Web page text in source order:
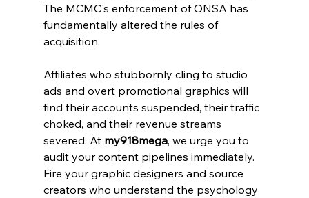
The MCMC's enforcement of ONSA has
fundamentally altered the rules of
acquisition.
Affiliates who stubbornly cling to studio
ads and overt promotional graphics will
find their accounts suspended, their traffic
choked, and their revenue streams
severed. At my918mega, we urge you to
audit your content pipelines immediately.
Fire your graphic designers and source
creators who understand the psychology